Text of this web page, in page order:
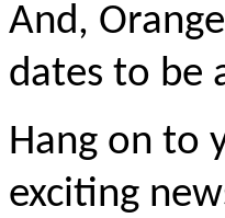
And,
dates to be
Hang on to
exciting